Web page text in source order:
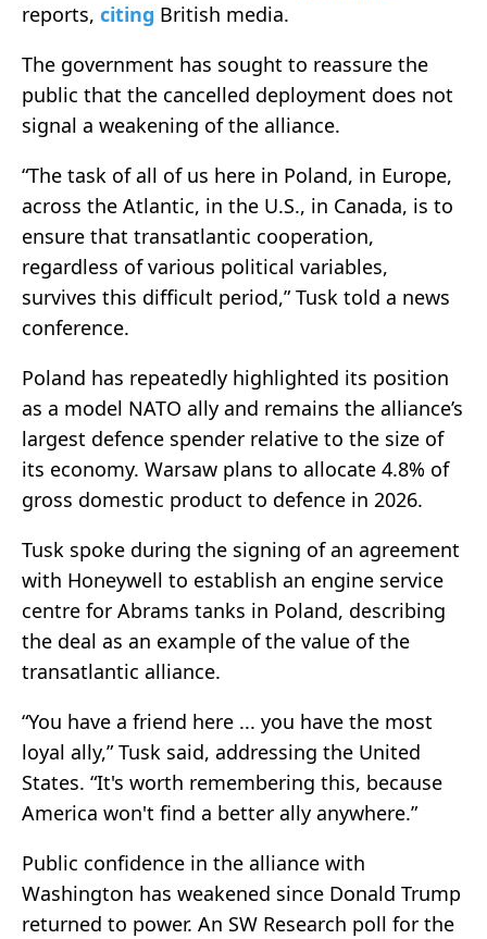
reports, citing British media.
The government has sought to reassure the
public that the cancelled deployment does not
signal a weakening of the alliance.
“The task of all of us here in Poland, in Europe,
across the Atlantic, in the U.S., in Canada, is to
ensure that transatlantic cooperation,
regardless of various political variables,
survives this difficult period,” Tusk told a news
conference.
Poland has repeatedly highlighted its position
as a model NATO ally and remains the alliance’s
largest defence spender relative to the size of
its economy. Warsaw plans to allocate 4.8% of
gross domestic product to defence in 2026.
Tusk spoke during the signing of an agreement
with Honeywell to establish an engine service
centre for Abrams tanks in Poland, describing
the deal as an example of the value of the
transatlantic alliance.
“You have a friend here ... you have the most
loyal ally,” Tusk said, addressing the United
States. “It's worth remembering this, because
America won't find a better ally anywhere.”
Public confidence in the alliance with
Washington has weakened since Donald Trump
returned to power. An SW Research poll for the